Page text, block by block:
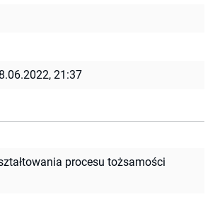
21:37
procesu tożsamości